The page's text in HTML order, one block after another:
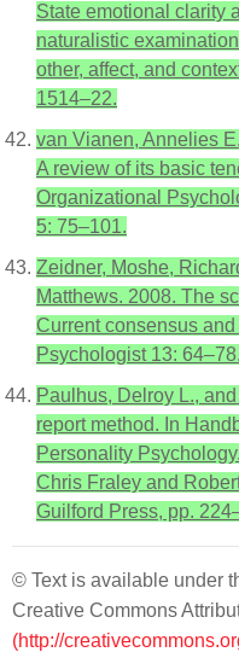
State emotional clarity
naturalistic
other, affect, and
1514–22.
van Vianen, Annelies
A review of its basic
Organizational
5: 75–101.
Zeidner, Moshe,
Matthews. 2008. The
Current consensus
Psychologist 13: 64–78.
Paulhus, Delroy L.,
report method. In
Personality
Chris Fraley and
Guilford Press, pp.
© Text is available under
Creative Commons
(http://